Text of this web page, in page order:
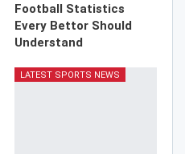
Football Statistics
Every Bettor Should
Understand
LATEST SPORTS NEWS